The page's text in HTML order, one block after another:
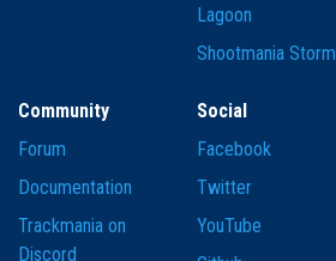
Lagoon
Shootmania Storm
Community
Forum
Documentation
Trackmania on
Discord
Social
Facebook
Twitter
YouTube